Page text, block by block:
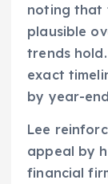
noting that
plausible
trends
exact
by year-
Lee
appeal by
financial